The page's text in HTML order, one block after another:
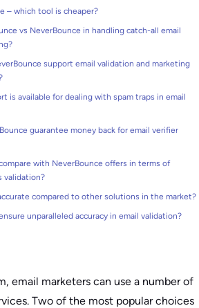
– which tool is cheaper?
vs NeverBounce in handling catch-all email
support email validation and marketing
is available for dealing with spam traps in email
guarantee money back for email verifier
with NeverBounce offers in terms of
validation?
compared to other solutions in the market?
unparalleled accuracy in email validation?
email marketers can use a number of
Two of the most popular choices